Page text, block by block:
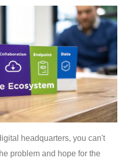
headquarters, you can't
problem and hope for the